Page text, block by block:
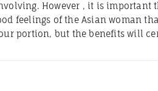
However , it is important
feelings of the Asian woman
portion, but the benefits will